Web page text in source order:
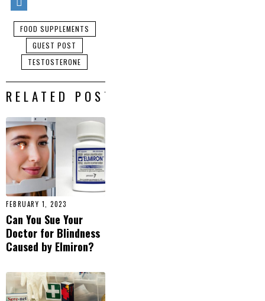
FOOD SUPPLEMENTS
GUEST POST
TESTOSTERONE
RELATED POSTS
FEBRUARY 1, 2023
Can You Sue Your
Doctor for Blindness
Caused by Elmiron?